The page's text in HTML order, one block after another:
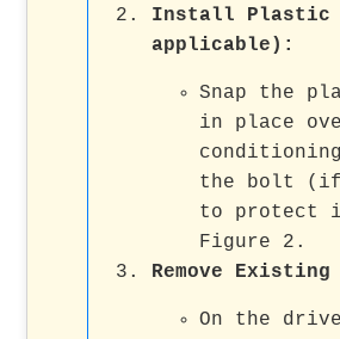
Install Plastic
applicable):
Snap the
in place
the bolt (if
to protect
Figure 2.
Remove
On the